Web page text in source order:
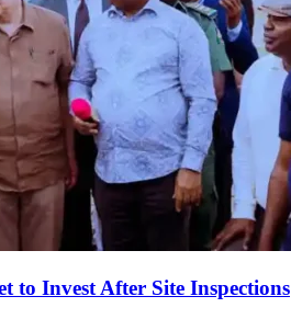
to Invest After Site Inspections